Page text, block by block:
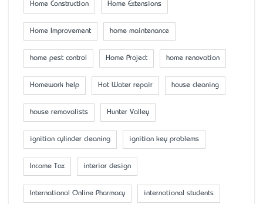
Home Construction Home Extensions
Home Improvement home maintenance
home pest control Home Project home renovation
Homework help Hot Water repair house cleaning
house removalists Hunter Valley
ignition cylinder cleaning ignition key problems
Income Tax interior design
International Online Pharmacy international students